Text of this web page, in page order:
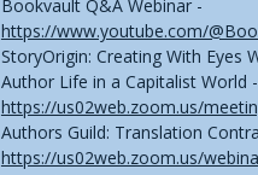
Bookvault Q&A Webinar -
https://www.youtube.com/
StoryOrigin: Creating With Eyes
Author Life in a Capitalist World -
https://us02web.zoom.us/
Authors Guild: Translation
https://us02web.zoom.us/